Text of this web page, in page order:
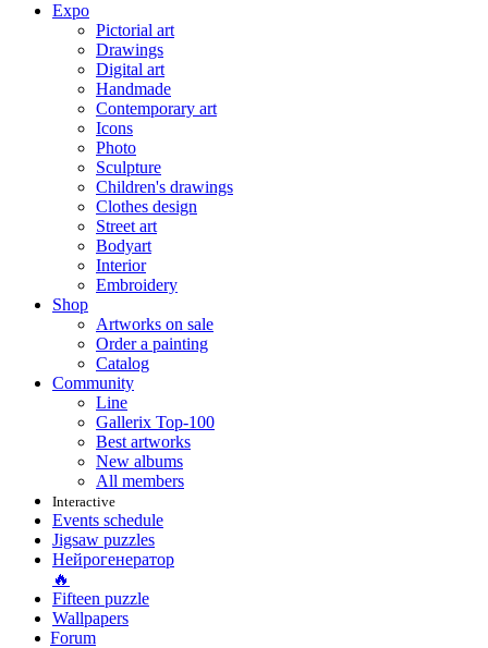
Expo
Pictorial art
Drawings
Digital art
Handmade
Contemporary art
Icons
Photo
Sculpture
Children's drawings
Clothes design
Street art
Bodyart
Interior
Embroidery
Shop
Artworks on sale
Order a painting
Catalog
Community
Line
Gallerix Top-100
Best artworks
New albums
All members
Interactive
Events schedule
Jigsaw puzzles
Нейрогенератор
🔥
Fifteen puzzle
Wallpapers
Forum